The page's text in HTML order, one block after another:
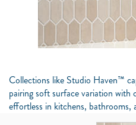
Collections like Studio Haven™
pairing soft surface variation with
effortless in kitchens, bathrooms,